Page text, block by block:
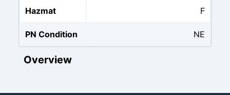
Hazmat F
PN Condition NE
Overview